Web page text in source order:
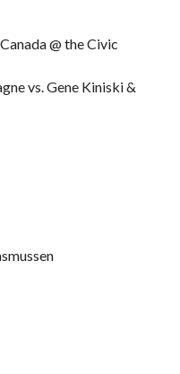
@ the Civic
vs. Gene Kiniski &